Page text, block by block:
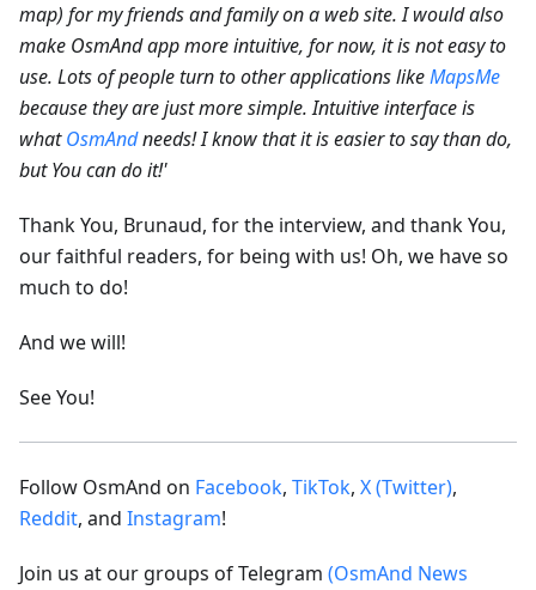
map) for my friends and family on a web site. I would also
make OsmAnd app more intuitive, for now, it is not easy to
use. Lots of people turn to other applications likeMapsMe
because they are just more simple. Intuitive interface is
whatOsmAndneeds! I know that it is easier to say than do,
but You can do it!'
Thank You, Brunaud, for the interview, and thank You,
our faithful readers, for being with us! Oh, we have so
much to do!
And we will!
See You!
Follow OsmAnd on Facebook, TikTok, X (Twitter),
Reddit, and Instagram!
Join us at our groups of Telegram (OsmAnd News